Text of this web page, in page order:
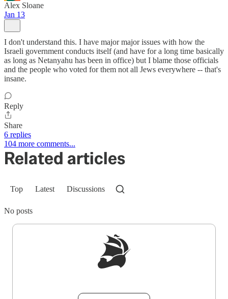
Alex Sloane
Jan 13
I don't understand this. I have major major issues with how the
Israeli government conducts itself (and have for a long time basically
as long as Netanyahu has been in office) but I blame those officials
and the people who voted for them not all Jews everywhere -- that's
insane.
Reply
Share
6 replies
104 more comments...
Related articles
Top Latest Discussions
No posts